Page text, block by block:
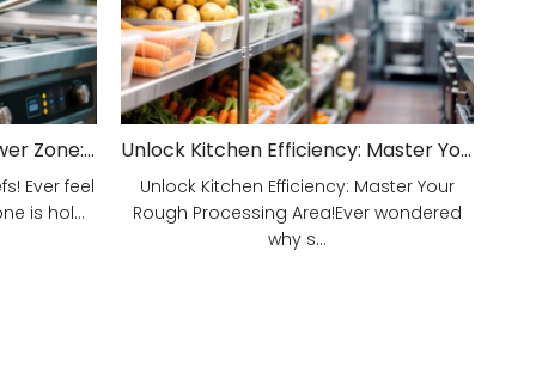
Unveiling Your Kitchen's Power Zone: Cook Smarter, Not Harder!
Ever feel
is hol...
Unlock Kitchen Efficiency: Master Your Rough Processing Area!
Unlock Kitchen Efficiency: Master Your
Rough Processing Area!Ever wondered
why s...